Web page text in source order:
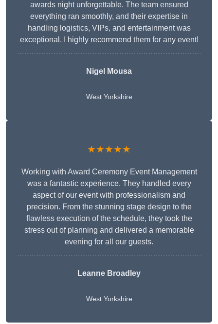
awards night unforgettable. The team ensured
everything ran smoothly, and their expertise in
handling logistics, VIPs, and entertainment was
exceptional. I highly recommend them for any event!
Nigel Mousa
West Yorkshire
★★★★★
Working with Award Ceremony Event Management
was a fantastic experience. They handled every
aspect of our event with professionalism and
precision. From the stunning stage design to the
flawless execution of the schedule, they took the
stress out of planning and delivered a memorable
evening for all our guests.
Leanne Broadley
West Yorkshire